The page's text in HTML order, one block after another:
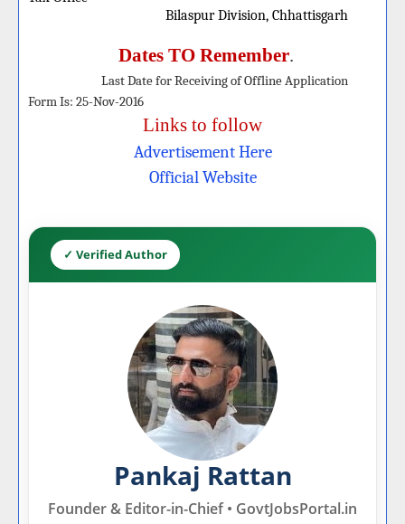
Bilaspur Division, Chhattisgarh
Dates TO Remember.
Last Date for Receiving of OfflineApplication
FormIs: 25-Nov-2016
Links to follow
Advertisement Here
Official Website
✓ Verified Author
Pankaj Rattan
Founder & Editor-in-Chief • GovtJobsPortal.in